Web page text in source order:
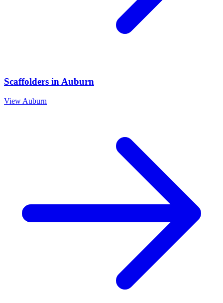
Scaffolders inAuburn
View Auburn